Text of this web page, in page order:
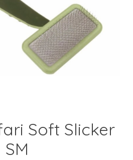
Soft Slicker